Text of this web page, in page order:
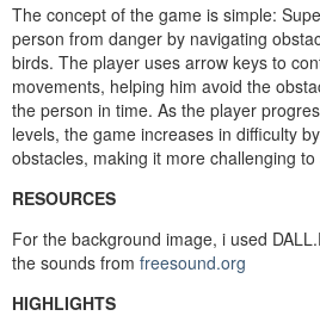
The concept of the game is simple:
person from danger by navigating
birds. The player uses arrow keys to
movements, helping him avoid the
the person in time. As the player
levels, the game increases in difficulty
obstacles, making it more challenging
RESOURCES
For the background image, i used
the sounds from freesound.org
HIGHLIGHTS